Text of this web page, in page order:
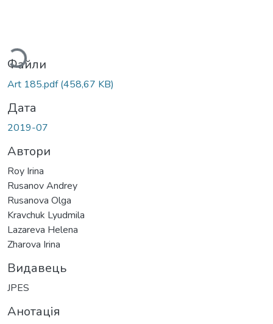
Вантажиться...
Файли
Art 185.pdf(458,67 KB)
Дата
2019-07
Автори
Roy Irina
Rusanov Andrey
Rusanova Olga
Kravchuk Lyudmila
Lazareva Helena
Zharova Irina
Видавець
JPES
Анотація